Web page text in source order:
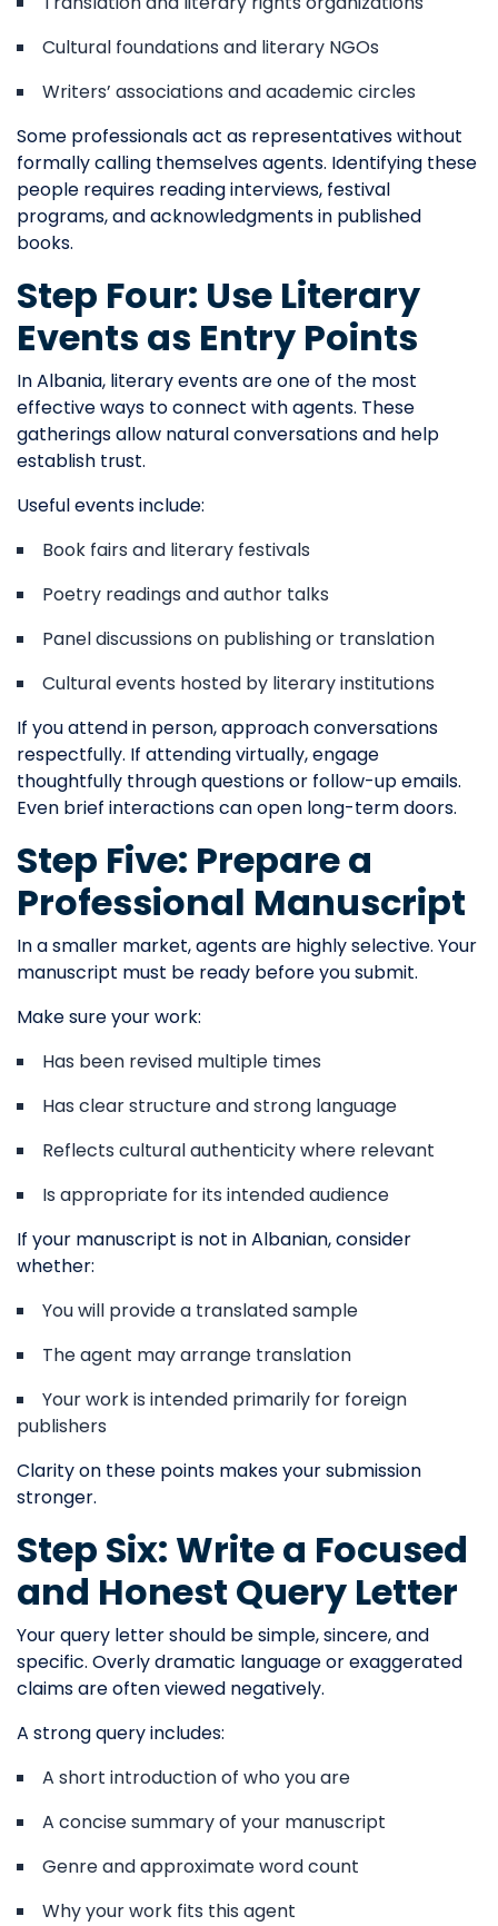
Cultural foundations and literary NGOs
Writers’ associations and academic circles
Some professionals act as representatives without
formally calling themselves agents. Identifying these
people requires reading interviews, festival
programs, and acknowledgments in published
books.
Step Four: Use Literary
Events as Entry Points
In Albania, literary events are one of the most
effective ways to connect with agents. These
gatherings allow natural conversations and help
establish trust.
Useful events include:
Book fairs and literary festivals
Poetry readings and author talks
Panel discussions on publishing or translation
Cultural events hosted by literary institutions
If you attend in person, approach conversations
respectfully. If attending virtually, engage
thoughtfully through questions or follow-up emails.
Even brief interactions can open long-term doors.
Step Five: Prepare a
Professional Manuscript
In a smaller market, agents are highly selective. Your
manuscript must be ready before you submit.
Make sure your work:
Has been revised multiple times
Has clear structure and strong language
Reflects cultural authenticity where relevant
Is appropriate for its intended audience
If your manuscript is not in Albanian, consider
whether:
You will provide a translated sample
The agent may arrange translation
Your work is intended primarily for foreign
publishers
Clarity on these points makes your submission
stronger.
Step Six: Write a Focused
and Honest Query Letter
Your query letter should be simple, sincere, and
specific. Overly dramatic language or exaggerated
claims are often viewed negatively.
A strong query includes:
A short introduction of who you are
A concise summary of your manuscript
Genre and approximate word count
Why your work fits this agent